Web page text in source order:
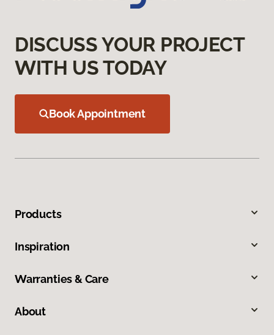
DISCUSS YOUR PROJECT
WITH US TODAY
Book Appointment
Products
Inspiration
Warranties & Care
About